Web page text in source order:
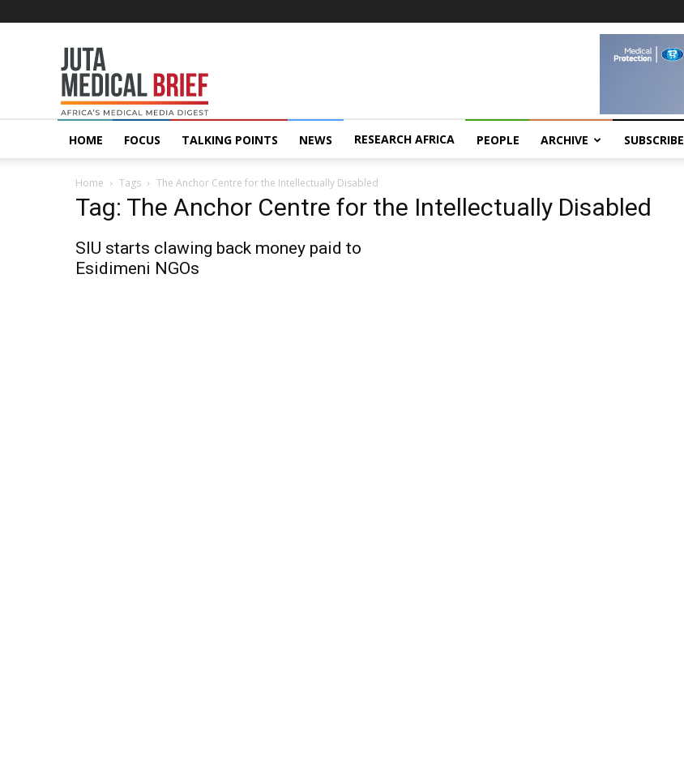
MedicalBrief
HOME FOCUS TALKING POINTS NEWS RESEARCH AFRICA PEOPLE ARCHIVE SUBSCRIBE
Home Tags The Anchor Centre for the Intellectually Disabled
Tag: The Anchor Centre for the Intellectually Disabled
SIU starts clawing back money paid to
Esidimeni NGOs